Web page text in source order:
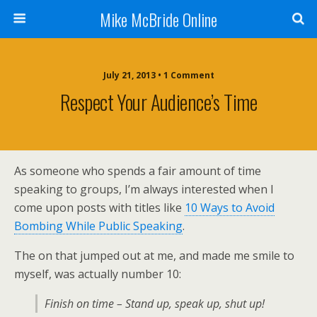
Mike McBride Online
July 21, 2013 • 1 Comment
Respect Your Audience’s Time
As someone who spends a fair amount of time
speaking to groups, I’m always interested when I
come upon posts with titles like 10 Ways to Avoid
Bombing While Public Speaking.
The on that jumped out at me, and made me smile to
myself, was actually number 10:
Finish on time – Stand up, speak up, shut up!